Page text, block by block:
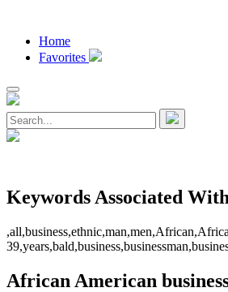
Home
Favorites
Keywords Associated
African American